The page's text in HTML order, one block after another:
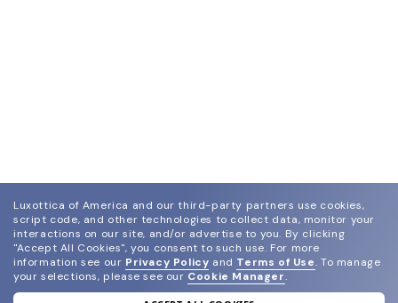
Luxottica of America and our third-party partners use cookies,
script code, and other technologies to collect data, monitor your
interactions on our site, and/or advertise to you. By clicking
"Accept All Cookies", you consent to such use. For more
information see our Privacy Policy and Terms of Use. To manage
your selections, please see our Cookie Manager.